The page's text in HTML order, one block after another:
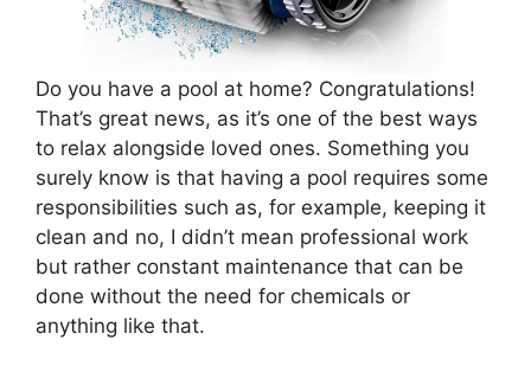
Do you have a pool at home? Congratulations!
That’s great news, as it’s one of the best ways
to relax alongside loved ones. Something you
surely know is that having a pool requires some
responsibilities such as, for example, keeping it
clean and no, I didn’t mean professional work
but rather constant maintenance that can be
done without the need for chemicals or
anything like that.